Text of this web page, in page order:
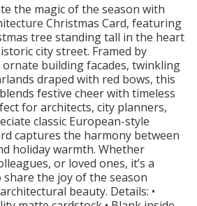
the magic of the season with
Christmas Card, featuring
tree standing tall in the heart
city street. Framed by
building facades, twinkling
draped with red bows, this
festive cheer with timeless
for architects, city planners,
classic European-style
captures the harmony between
holiday warmth. Whether
or loved ones, it’s a
the joy of the season
beauty. Details: •